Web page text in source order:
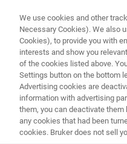
BIOAFM ACCESSORIES AND
We use cookies and other
Necessary Cookies). We also
Cookies), to provide you with
interests and show you
of the cookies listed above.
Settings button on the bottom
Advertising cookies are
information with advertising
them, you can deactivate
any cookies that had been
cookies. Bruker does not sell